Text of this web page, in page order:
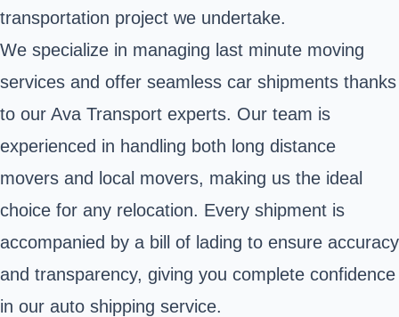
transportation project we undertake.
We specialize in managing last minute moving
services and offer seamless car shipments thanks
to our Ava Transport experts. Our team is
experienced in handling both long distance
movers and local movers, making us the ideal
choice for any relocation. Every shipment is
accompanied by a bill of lading to ensure accuracy
and transparency, giving you complete confidence
in our auto shipping service.